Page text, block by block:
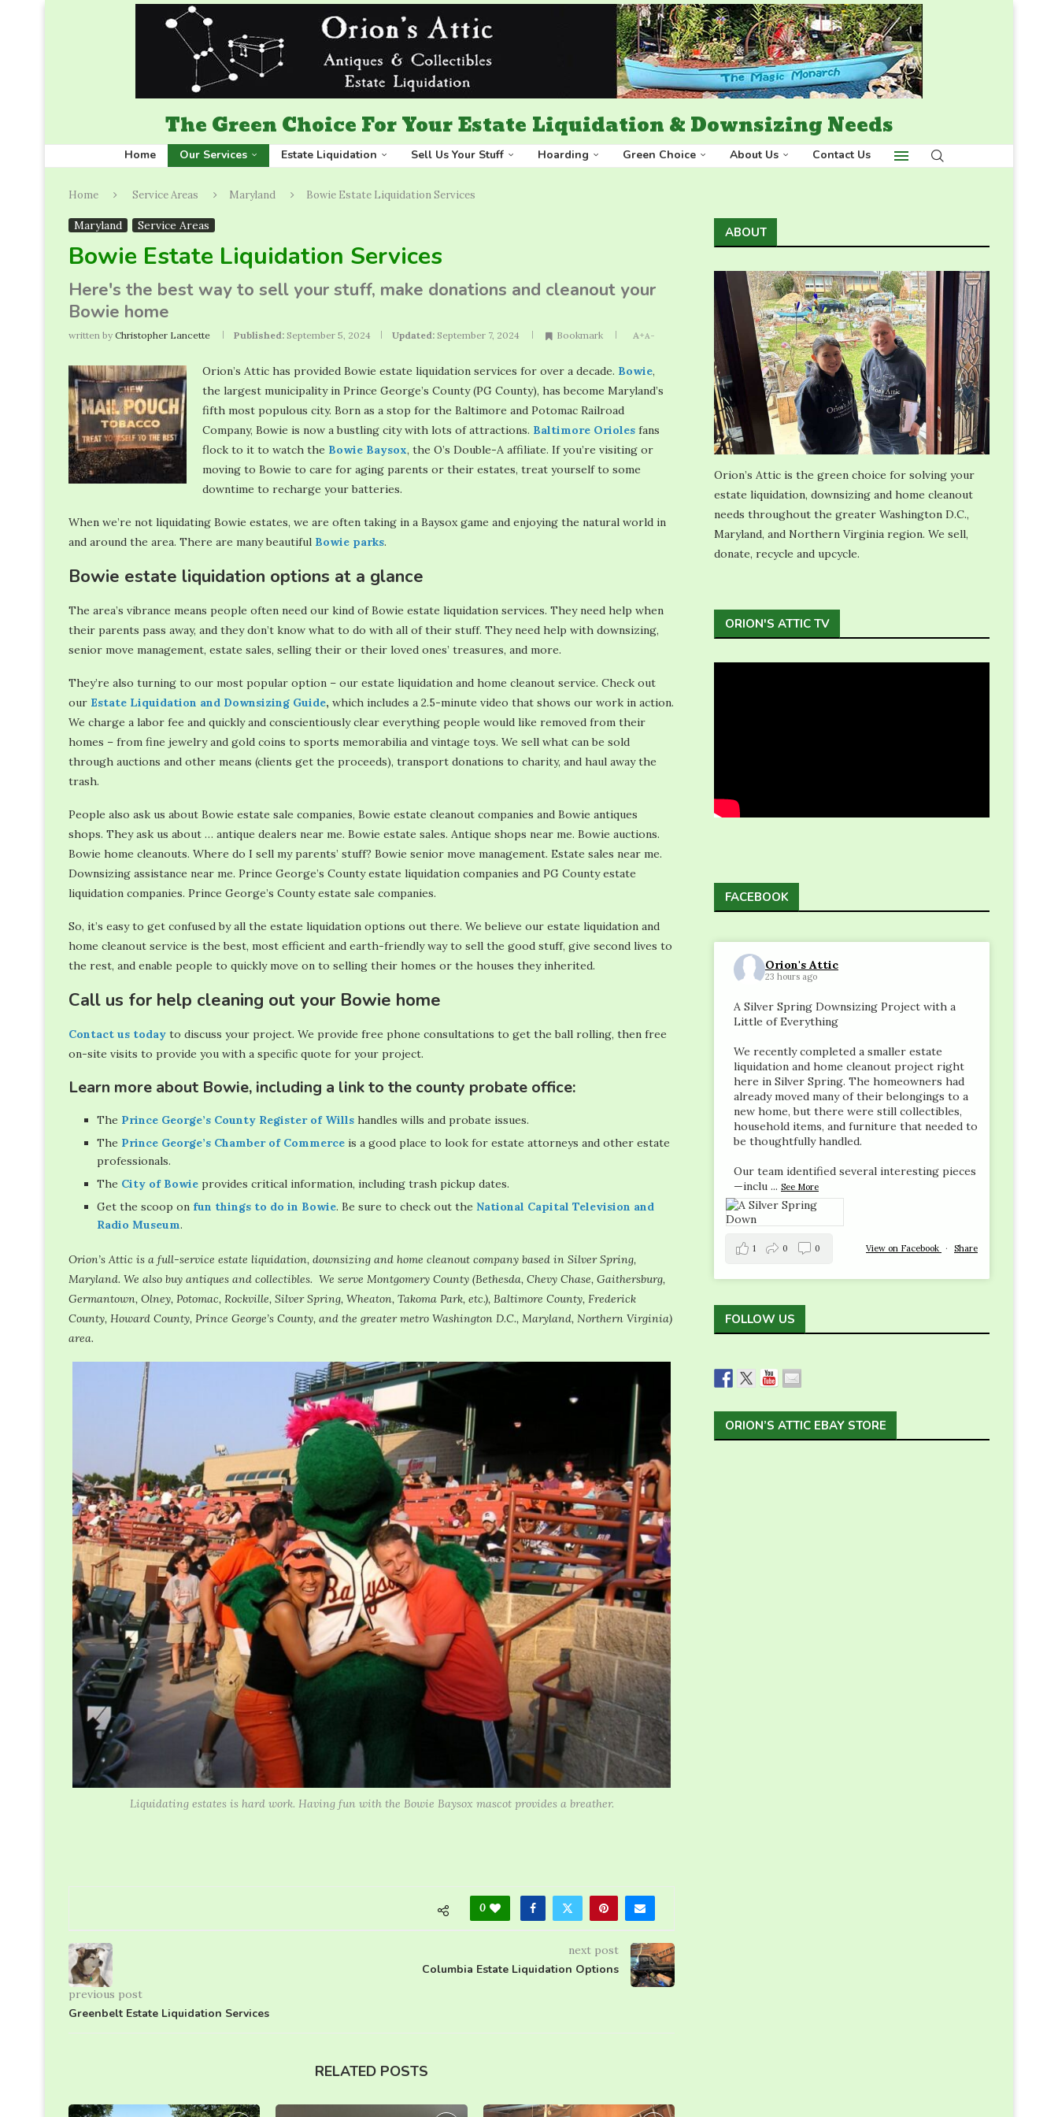
The Green Choice For Your Estate Liquidation & Downsizing Needs
Home Our Services Estate Liquidation Sell Us Your Stuff Hoarding Green Choice About Us Contact Us
Home Service Areas Maryland Bowie Estate Liquidation Services
Maryland Service Areas
Bowie Estate Liquidation Services
Here's the best way to sell your stuff, make donations and cleanout your
Bowie home
written by Christopher Lancette Published: September 5, 2024 Updated: September 7, 2024 Bookmark A+A-
Orion’s Attic has provided Bowie estate liquidation services for over a decade. Bowie,
the largest municipality in Prince George’s County (PG County), has become Maryland’s
fifth most populous city. Born as a stop for the Baltimore and Potomac Railroad
Company, Bowie is now a bustling city with lots of attractions. Baltimore Orioles fans
flock to it to watch the Bowie Baysox, the O’s Double-A affiliate. If you’re visiting or
moving to Bowie to care for aging parents or their estates, treat yourself to some
downtime to recharge your batteries.
When we’re not liquidating Bowie estates, we are often taking in a Baysox game and enjoying the natural world in
and around the area. There are many beautiful Bowie parks.
Bowie estate liquidation options at a glance
The area’s vibrance means people often need our kind of Bowie estate liquidation services. They need help when
their parents pass away, and they don’t know what to do with all of their stuff. They need help with downsizing,
senior move management, estate sales, selling their or their loved ones’ treasures, and more.
They’re also turning to our most popular option – our estate liquidation and home cleanout service. Check out
our Estate Liquidation and Downsizing Guide, which includes a 2.5-minute video that shows our work in action.
We charge a labor fee and quickly and conscientiously clear everything people would like removed from their
homes – from fine jewelry and gold coins to sports memorabilia and vintage toys. We sell what can be sold
through auctions and other means (clients get the proceeds), transport donations to charity, and haul away the
trash.
People also ask us about Bowie estate sale companies, Bowie estate cleanout companies and Bowie antiques
shops. They ask us about … antique dealers near me. Bowie estate sales. Antique shops near me. Bowie auctions.
Bowie home cleanouts. Where do I sell my parents’ stuff? Bowie senior move management. Estate sales near me.
Downsizing assistance near me. Prince George’s County estate liquidation companies and PG County estate
liquidation companies. Prince George’s County estate sale companies.
So, it’s easy to get confused by all the estate liquidation options out there. We believe our estate liquidation and
home cleanout service is the best, most efficient and earth-friendly way to sell the good stuff, give second lives to
the rest, and enable people to quickly move on to selling their homes or the houses they inherited.
Call us for help cleaning out your Bowie home
Contact us today to discuss your project. We provide free phone consultations to get the ball rolling, then free
on-site visits to provide you with a specific quote for your project.
Learn more about Bowie, including a link to the county probate office:
The Prince George’s County Register of Wills handles wills and probate issues.
The Prince George’s Chamber of Commerce is a good place to look for estate attorneys and other estate
professionals.
The City of Bowie provides critical information, including trash pickup dates.
Get the scoop on fun things to do in Bowie. Be sure to check out the National Capital Television and
Radio Museum.
Orion’s Attic is a full-service estate liquidation, downsizing and home cleanout company based in Silver Spring,
Maryland. We also buy antiques and collectibles. We serve Montgomery County (Bethesda, Chevy Chase, Gaithersburg,
Germantown, Olney, Potomac, Rockville, Silver Spring, Wheaton, Takoma Park, etc.), Baltimore County, Frederick
County, Howard County, Prince George’s County, and the greater metro Washington D.C., Maryland, Northern Virginia)
area.
Liquidating estates is hard work. Having fun with the Bowie Baysox mascot provides a breather.
0
previous post
Greenbelt Estate Liquidation Services
next post
Columbia Estate Liquidation Options
RELATED POSTS
ABOUT
Orion’s Attic is the green choice for solving your
estate liquidation, downsizing and home cleanout
needs throughout the greater Washington D.C.,
Maryland, and Northern Virginia region. We sell,
donate, recycle and upcycle.
ORION'S ATTIC TV
FACEBOOK
Orion's Attic
23 hours ago
A Silver Spring Downsizing Project with a
Little of Everything
We recently completed a smaller estate
liquidation and home cleanout project right
here in Silver Spring. The homeowners had
already moved many of their belongings to a
new home, but there were still collectibles,
household items, and furniture that needed to
be thoughtfully handled.
Our team identified several interesting pieces
—inclu ... See More
View on Facebook · Share
1 0 0
FOLLOW US
ORION’S ATTIC EBAY STORE